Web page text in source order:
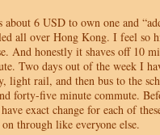
about 6 USD to own one and
all over Hong Kong. I feel so
And honestly it shaves off 10
Two days out of the week I
light rail, and then bus to the
forty-five minute commute.
exact change for each of
on through like everyone else.